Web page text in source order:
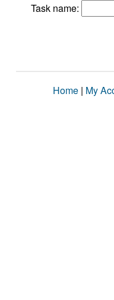
Task name:
Home | My